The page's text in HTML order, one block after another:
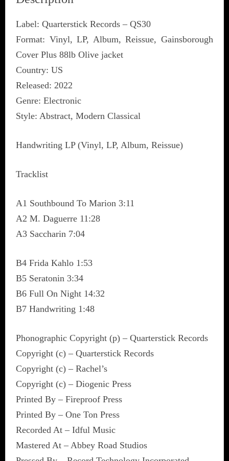
Label: Quarterstick Records ‎– QS30
Format: Vinyl, LP, Album, Reissue, Gainsborough
Cover Plus 88lb Olive jacket
Country: US
Released: 2022
Genre: Electronic
Style: Abstract, Modern Classical
Handwriting LP (Vinyl, LP, Album, Reissue)
Tracklist
A1 Southbound To Marion 3:11
A2 M. Daguerre 11:28
A3 Saccharin 7:04
B4 Frida Kahlo 1:53
B5 Seratonin 3:34
B6 Full On Night 14:32
B7 Handwriting 1:48
Phonographic Copyright (p) – Quarterstick Records
Copyright (c) – Quarterstick Records
Copyright (c) – Rachel’s
Copyright (c) – Diogenic Press
Printed By – Fireproof Press
Printed By – One Ton Press
Recorded At – Idful Music
Mastered At – Abbey Road Studios